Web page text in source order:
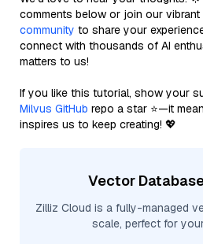
comments below or join our vibrant
community to share your
connect with thousands of AI
matters to us!
If you like this tutorial, show your
Milvus GitHub repo a star ⭐—it
inspires us to keep creating! 💖
Vector
Zilliz Cloud is a fully-managed
scale, perfect for